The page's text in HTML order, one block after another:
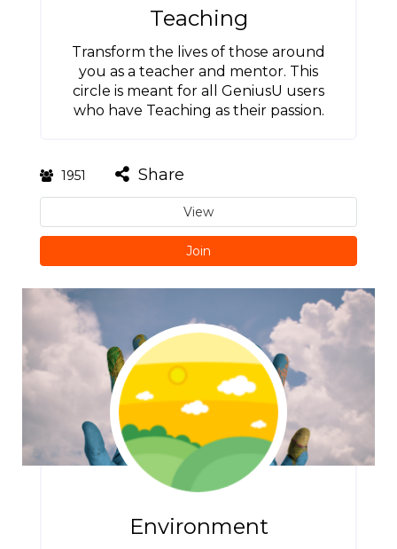
Teaching
Transform the lives of those around
you as a teacher and mentor. This
circle is meant for all GeniusU users
who have Teaching as their passion.
1951 Share
View
Join
Environment